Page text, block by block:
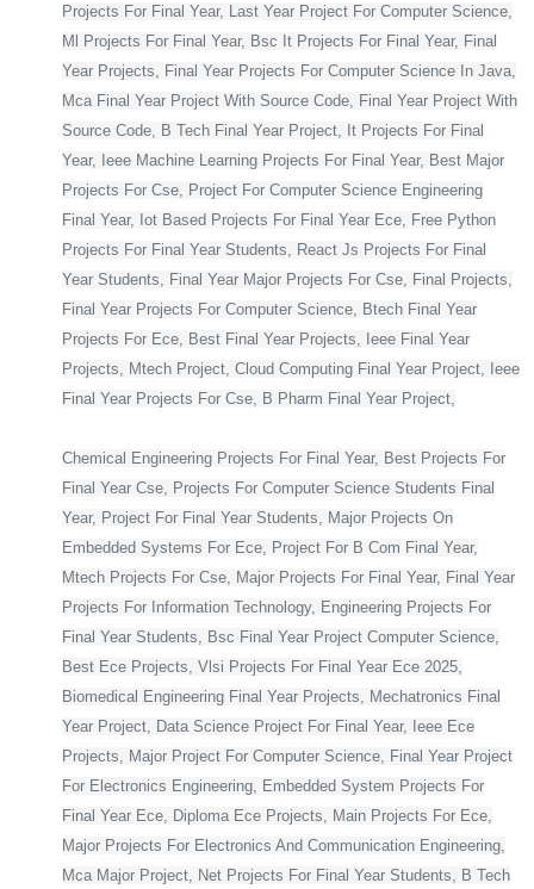
Projects For Final Year, Last Year Project For Computer Science,
Ml Projects For Final Year, Bsc It Projects For Final Year, Final
Year Projects, Final Year Projects For Computer Science In Java,
Mca Final Year Project With Source Code, Final Year Project With
Source Code, B Tech Final Year Project, It Projects For Final
Year, Ieee Machine Learning Projects For Final Year, Best Major
Projects For Cse, Project For Computer Science Engineering
Final Year, Iot Based Projects For Final Year Ece, Free Python
Projects For Final Year Students, React Js Projects For Final
Year Students, Final Year Major Projects For Cse, Final Projects,
Final Year Projects For Computer Science, Btech Final Year
Projects For Ece, Best Final Year Projects, Ieee Final Year
Projects, Mtech Project, Cloud Computing Final Year Project, Ieee
Final Year Projects For Cse, B Pharm Final Year Project,
Chemical Engineering Projects For Final Year, Best Projects For
Final Year Cse, Projects For Computer Science Students Final
Year, Project For Final Year Students, Major Projects On
Embedded Systems For Ece, Project For B Com Final Year,
Mtech Projects For Cse, Major Projects For Final Year, Final Year
Projects For Information Technology, Engineering Projects For
Final Year Students, Bsc Final Year Project Computer Science,
Best Ece Projects, Vlsi Projects For Final Year Ece 2025,
Biomedical Engineering Final Year Projects, Mechatronics Final
Year Project, Data Science Project For Final Year, Ieee Ece
Projects, Major Project For Computer Science, Final Year Project
For Electronics Engineering, Embedded System Projects For
Final Year Ece, Diploma Ece Projects, Main Projects For Ece,
Major Projects For Electronics And Communication Engineering,
Mca Major Project, Net Projects For Final Year Students, B Tech